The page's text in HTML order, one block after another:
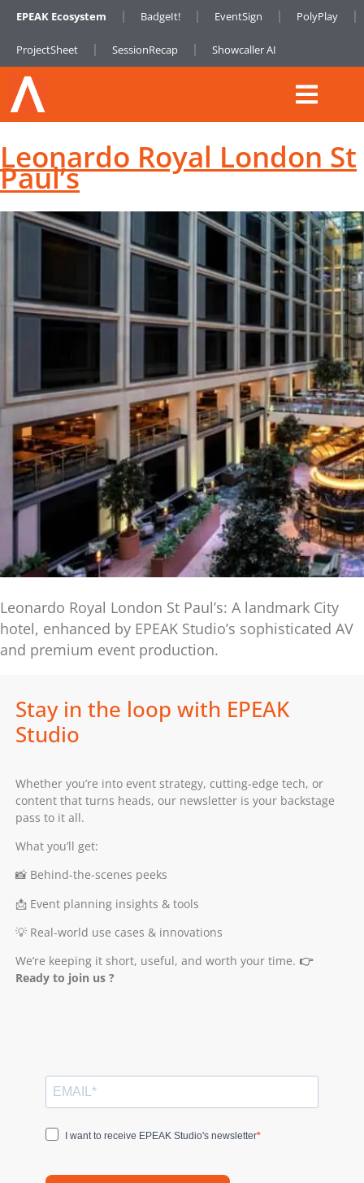
EPEAK Ecosystem BadgeIt! EventSign PolyPlay
ProjectSheet SessionRecap Showcaller AI
Leonardo Royal London St
Paul’s
Leonardo Royal London St Paul’s: A landmark City
hotel, enhanced by EPEAK Studio’s sophisticated AV
and premium event production.
Stay in the loop with EPEAK
Studio
Whether you’re into event strategy, cutting-edge tech, or
content that turns heads, our newsletter is your backstage
pass to it all.
What you’ll get:
📸 Behind-the-scenes peeks
📩 Event planning insights & tools
💡 Real-world use cases & innovations
We’re keeping it short, useful, and worth your time. 👉
Ready to join us ?
I want to receive EPEAK Studio's newsletter